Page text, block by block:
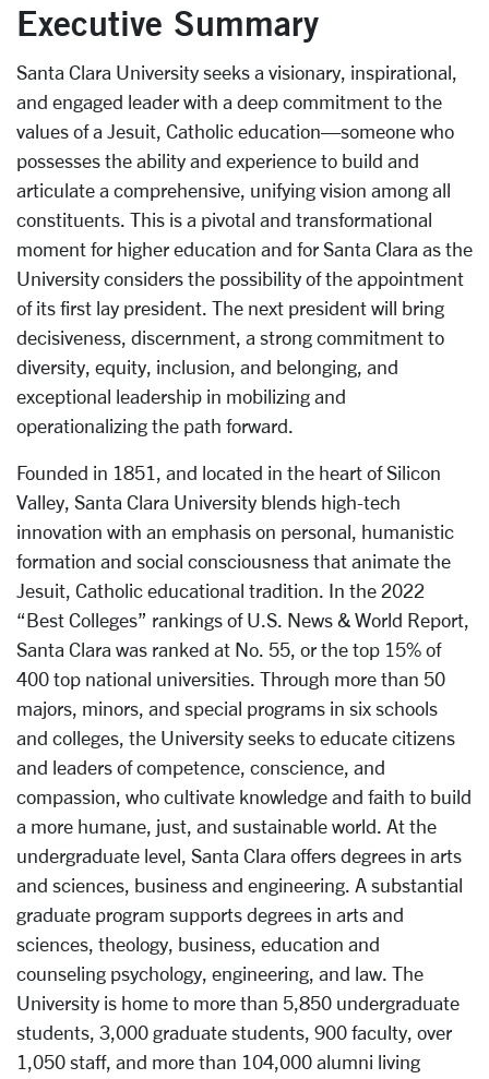
Executive Summary
Santa Clara University seeks a visionary, inspirational,
and engaged leader with a deep commitment to the
values of a Jesuit, Catholic education—someone who
possesses the ability and experience to build and
articulate a comprehensive, unifying vision among all
constituents. This is a pivotal and transformational
moment for higher education and for Santa Clara as the
University considers the possibility of the appointment
of its first lay president. The next president will bring
decisiveness, discernment, a strong commitment to
diversity, equity, inclusion, and belonging, and
exceptional leadership in mobilizing and
operationalizing the path forward.
Founded in 1851, and located in the heart of Silicon
Valley, Santa Clara University blends high-tech
innovation with an emphasis on personal, humanistic
formation and social consciousness that animate the
Jesuit, Catholic educational tradition. In the 2022
“Best Colleges” rankings of U.S. News & World Report,
Santa Clara was ranked at No. 55, or the top 15% of
400 top national universities. Through more than 50
majors, minors, and special programs in six schools
and colleges, the University seeks to educate citizens
and leaders of competence, conscience, and
compassion, who cultivate knowledge and faith to build
a more humane, just, and sustainable world. At the
undergraduate level, Santa Clara offers degrees in arts
and sciences, business and engineering. A substantial
graduate program supports degrees in arts and
sciences, theology, business, education and
counseling psychology, engineering, and law. The
University is home to more than 5,850 undergraduate
students, 3,000 graduate students, 900 faculty, over
1,050 staff, and more than 104,000 alumni living